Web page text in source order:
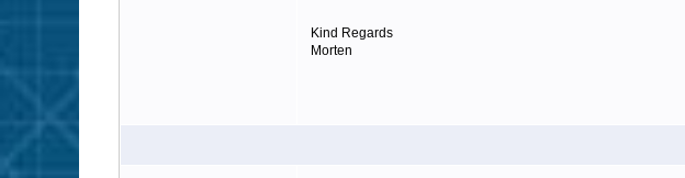
Kind Regards
Morten